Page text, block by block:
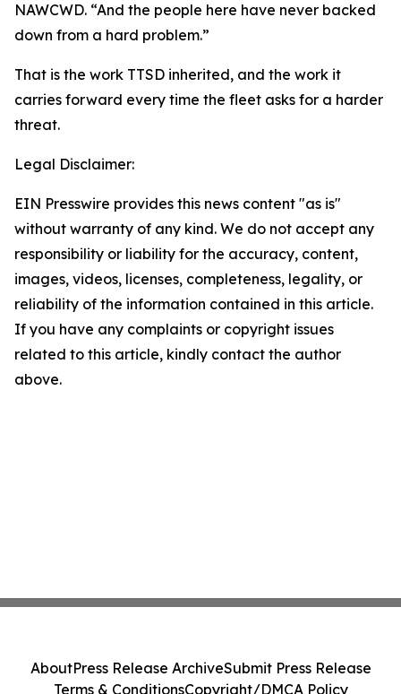
NAWCWD. “And the people here have never backed
down from a hard problem.”
That is the work TTSD inherited, and the work it
carries forward every time the fleet asks for a harder
threat.
Legal Disclaimer:
EIN Presswire provides this news content "as is"
without warranty of any kind. We do not accept any
responsibility or liability for the accuracy, content,
images, videos, licenses, completeness, legality, or
reliability of the information contained in this article.
If you have any complaints or copyright issues
related to this article, kindly contact the author
above.
AboutPress Release ArchiveSubmit Press Release
Terms & ConditionsCopyright/DMCA Policy